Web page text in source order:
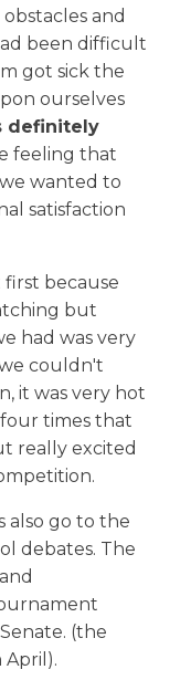
and
been difficult
got sick the
ourselves
definitely
feeling that
wanted to
satisfaction
first because
but
had was very
couldn't
it was very hot
times that
really excited
also go to the
debates. The
(the